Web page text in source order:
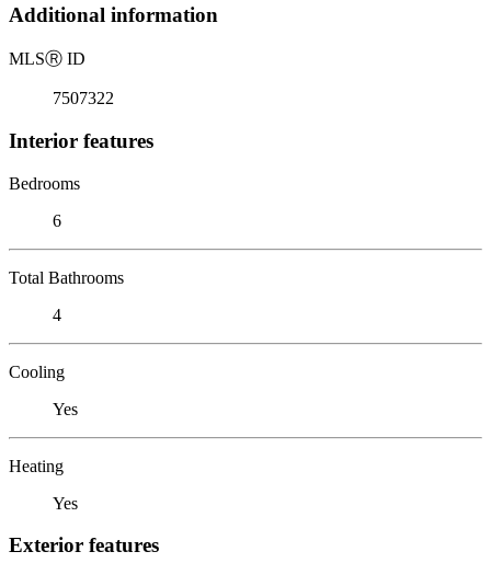
Additional information
MLSⓇ ID
7507322
Interior features
Bedrooms
6
Total Bathrooms
4
Cooling
Yes
Heating
Yes
Exterior features